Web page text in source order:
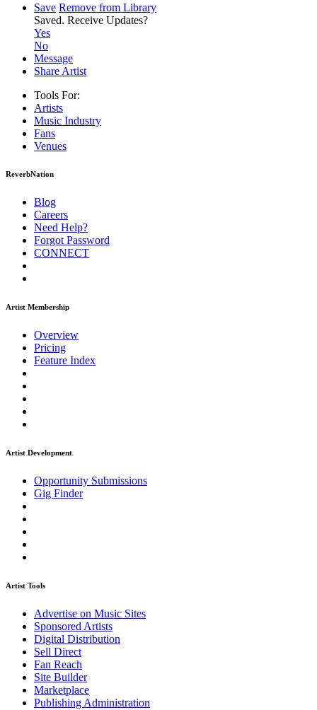
Save Remove from Library
Saved. Receive Updates?
Yes
No
Message
Share Artist
Tools For:
Artists
Music Industry
Fans
Venues
ReverbNation
Blog
Careers
Need Help?
Forgot Password
CONNECT
Artist Membership
Overview
Pricing
Feature Index
Artist Development
Opportunity Submissions
Gig Finder
Artist Tools
Advertise on Music Sites
Sponsored Artists
Digital Distribution
Sell Direct
Fan Reach
Site Builder
Marketplace
Publishing Administration